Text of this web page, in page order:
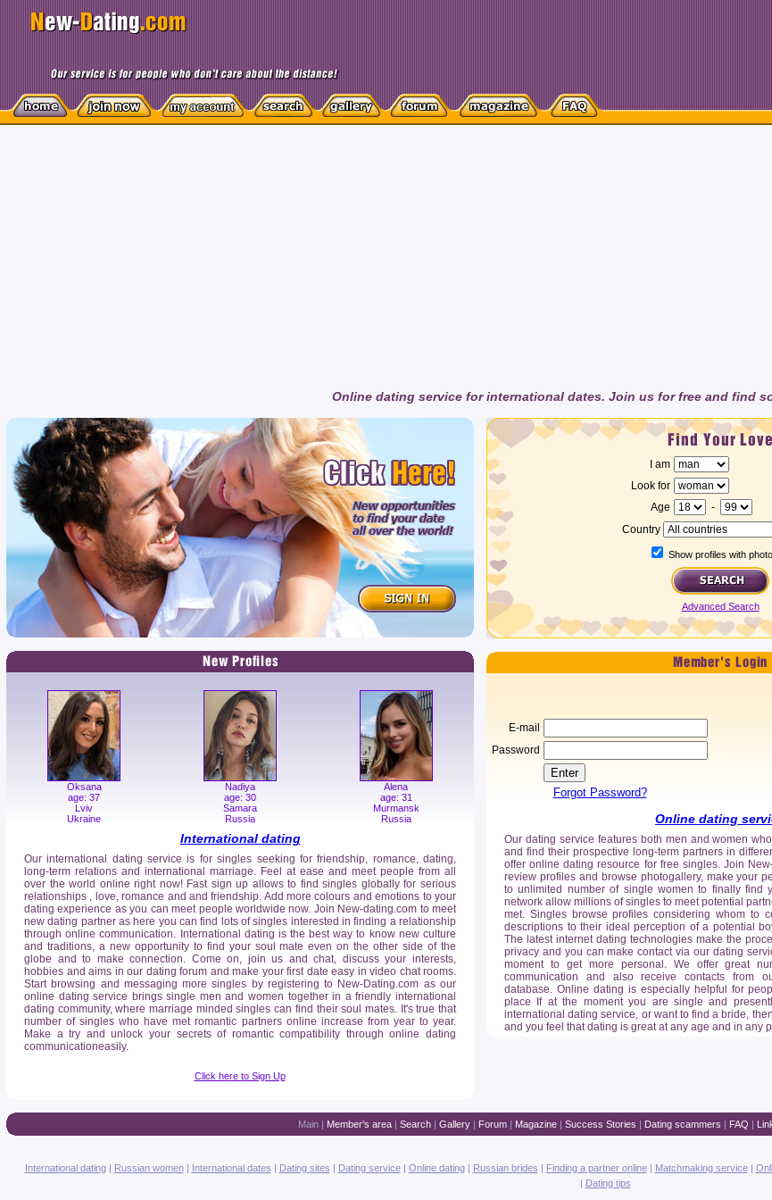
Online dating service for international dates. Join us for free and find
I am
Look for
Age
-
Country
Show profiles with
Advanced Search
Oksana
age: 37
Lviv
Ukraine
Nadiya
age: 30
Samara
Russia
Alena
age: 31
Murmansk
Russia
International dating
Our international dating service is for singles seeking for friendship, romance, dating,
long-term relations and international marriage. Feel at ease and meet people from all
over the world online right now! Fast sign up allows to find singles globally for serious
relationships , love, romance and and friendship. Add more colours and emotions to your
dating experience as you can meet people worldwide now. Join New-dating.com to meet
new dating partner as here you can find lots of singles interested in finding a relationship
through online communication. International dating is the best way to know new culture
and traditions, a new opportunity to find your soul mate even on the other side of the
globe and to make connection. Come on, join us and chat, discuss your interests,
hobbies and aims in our dating forum and make your first date easy in video chat rooms.
Start browsing and messaging more singles by registering to New-Dating.com as our
online dating service brings single men and women together in a friendly international
dating community, where marriage minded singles can find their soul mates. It's true that
number of singles who have met romantic partners online increase from year to year.
Make a try and unlock your secrets of romantic compatibility through online dating
communicationeasily.
Click here to Sign Up
E-mail
Password
Forgot Password?
Online dating
Our dating service features both men and women
and find their prospective long-term partners in
offer online dating resource for free singles. Join
review profiles and browse photogallery, make your
to unlimited number of single women to finally find
network allow millions of singles to meet potential
met. Singles browse profiles considering whom to
descriptions to their ideal perception of a potential
The latest internet dating technologies make the
privacy and you can make contact via our dating
moment to get more personal. We offer great
communication and also receive contacts from
database. Online dating is especially helpful for
place If at the moment you are single and
international dating service, or want to find a bride,
and you feel that dating is great at any age and in any
Main| Member's area| Search| Gallery| Forum| Magazine| Success Stories Dating scammers FAQ
International dating| Russian women| International dates Dating sites Dating service| Online dating| Russian brides Finding a partner online| Matchmaking service|
Dating tips